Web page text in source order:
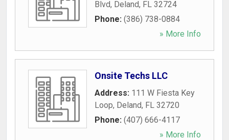
Blvd, Deland, FL 32724
Phone: (386) 738-0884
» More Info
Onsite Techs LLC
Address: 111 W Fiesta Key
Loop, Deland, FL 32720
Phone: (407) 666-4117
» More Info